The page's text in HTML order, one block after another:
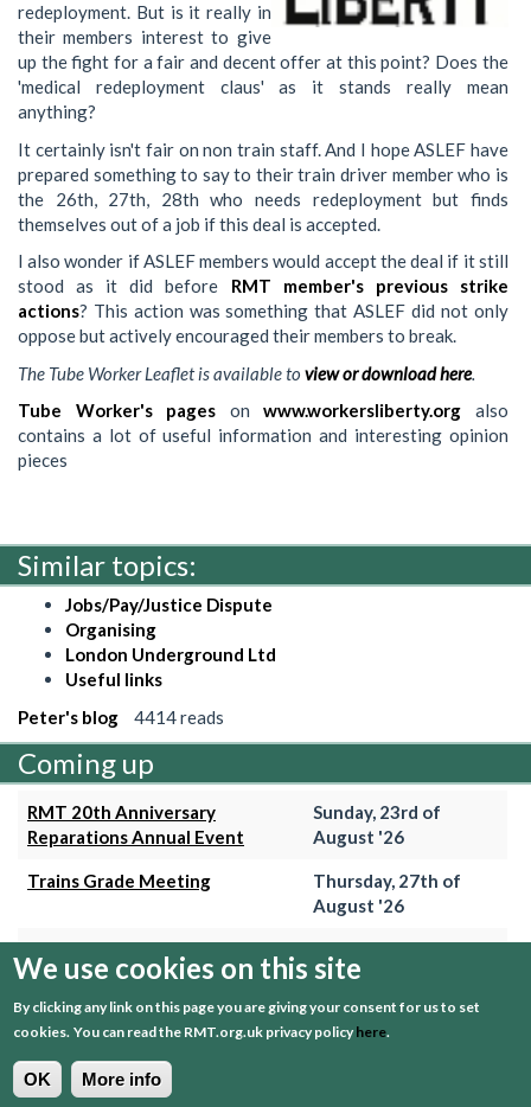
redeployment. But is it really in
their members interest to give
up the fight for a fair and decent offer at this point? Does the
'medical redeployment claus' as it stands really mean
anything?
It certainly isn't fair on non train staff. And I hope ASLEF have
prepared something to say to their train driver member who is
the 26th, 27th, 28th who needs redeployment but finds
themselves out of a job if this deal is accepted.
I also wonder if ASLEF members would accept the deal if it still
stood as it did before RMT member's previous strike
actions? This action was something that ASLEF did not only
oppose but actively encouraged their members to break.
The Tube Worker Leaflet is available to view or download here.
Tube Worker's pages onwww.workersliberty.org also
contains a lot of useful information and interesting opinion
pieces
Similar topics:
Jobs/Pay/Justice Dispute
Organising
London Underground Ltd
Useful links
Peter's blog
4414 reads
Coming up
RMT 20th Anniversary
Reparations Annual Event
Sunday, 23rd of
August '26
Trains Grade Meeting
Thursday, 27th of
August '26
Meeting
September '26
Trains Grade Meeting
Thursday, 24th of
September '26
+ View event calender
We use cookies on this site
By clicking any link on this page you are giving your consent for us to set
cookies. You can read the RMT.org.uk privacy policyhere.
OK More info